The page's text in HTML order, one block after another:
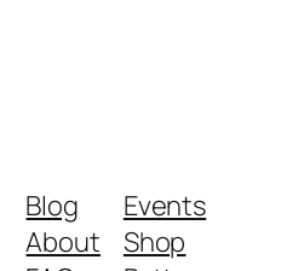
Blog
About
Events
Shop